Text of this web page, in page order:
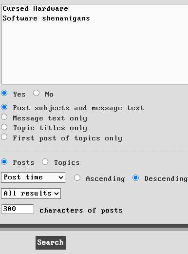
Yes
No
Post subjects and message text
Message text only
Topic titles only
First post of topics only
Posts
Topics
Ascending
Descending
characters of posts